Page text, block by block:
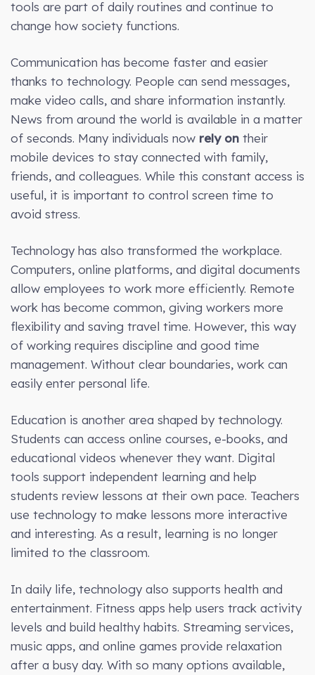
tools are part of daily routines and continue to
change how society functions.
Communication has become faster and easier
thanks to technology. People can send messages,
make video calls, and share information instantly.
News from around the world is available in a matter
of seconds. Many individuals now rely on their
mobile devices to stay connected with family,
friends, and colleagues. While this constant access is
useful, it is important to control screen time to
avoid stress.
Technology has also transformed the workplace.
Computers, online platforms, and digital documents
allow employees to work more efficiently. Remote
work has become common, giving workers more
flexibility and saving travel time. However, this way
of working requires discipline and good time
management. Without clear boundaries, work can
easily enter personal life.
Education is another area shaped by technology.
Students can access online courses, e-books, and
educational videos whenever they want. Digital
tools support independent learning and help
students review lessons at their own pace. Teachers
use technology to make lessons more interactive
and interesting. As a result, learning is no longer
limited to the classroom.
In daily life, technology also supports health and
entertainment. Fitness apps help users track activity
levels and build healthy habits. Streaming services,
music apps, and online games provide relaxation
after a busy day. With so many options available,